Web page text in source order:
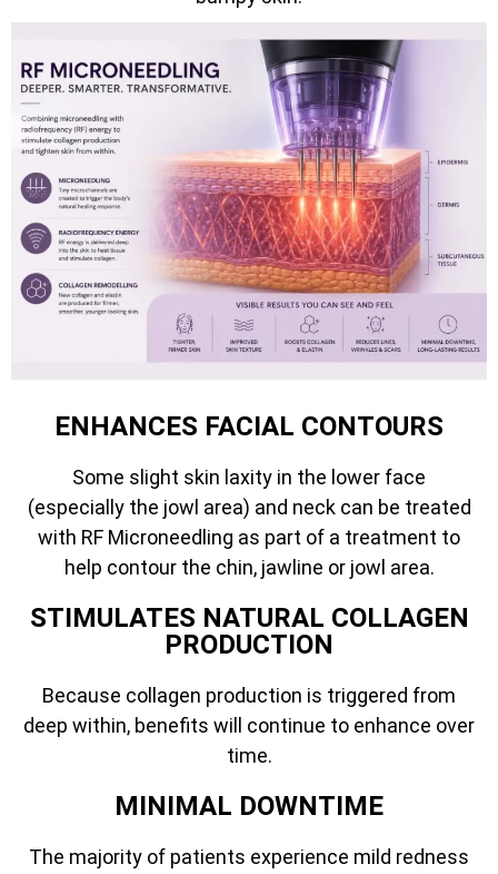
ENHANCES FACIAL CONTOURS
Some slight skin laxity in the lower face
(especially the jowl area) and neck can be treated
with RF Microneedling as part of a treatment to
help contour the chin, jawline or jowl area.
STIMULATES NATURAL COLLAGEN
PRODUCTION
Because collagen production is triggered from
deep within, benefits will continue to enhance over
time.
MINIMAL DOWNTIME
The majority of patients experience mild redness